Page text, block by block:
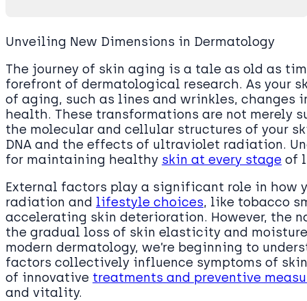
Unveiling New Dimensions in Dermatology
The journey of skin aging is a tale as old as
forefront of dermatological research. As your
of aging, such as lines and wrinkles, changes
health. These transformations are not merely
the molecular and cellular structures of your
DNA and the effects of ultraviolet radiation.
for maintaining healthy skin at every stage of
External factors play a significant role in how
radiation and lifestyle choices, like tobacco
accelerating skin deterioration. However, the
the gradual loss of skin elasticity and
modern dermatology, we’re beginning to
factors collectively influence symptoms of
of innovative treatments and preventive
and vitality.